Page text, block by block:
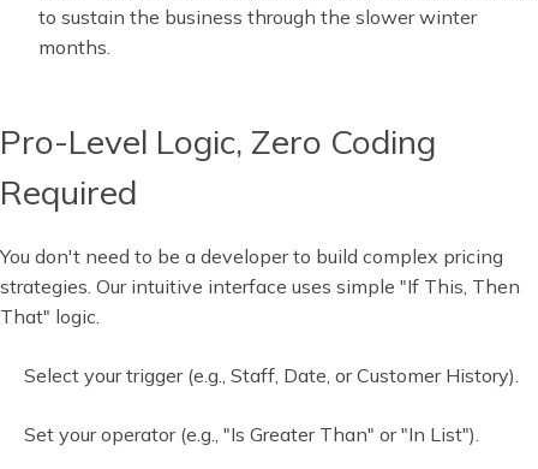
to sustain the business through the slower winter
months.
Pro-Level Logic, Zero Coding
Required
You don't need to be a developer to build complex pricing
strategies. Our intuitive interface uses simple "If This, Then
That" logic.
Select your trigger (e.g., Staff, Date, or Customer History).
Set your operator (e.g., "Is Greater Than" or "In List").